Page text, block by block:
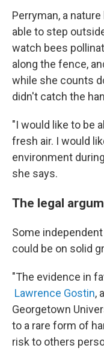
Perryman, a
able to step
watch bees
along the fence,
while she counts
didn't catch the
"I would like to be
fresh air. I would
environment
she says.
The legal
Some
could be on solid
"The evidence in
Lawrence Gostin,
Georgetown
to a rare form of
risk to others